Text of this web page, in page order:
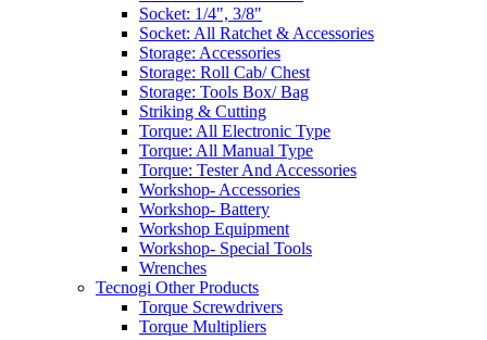
Socket: 1/4", 3/8"
Socket: All Ratchet & Accessories
Storage: Accessories
Storage: Roll Cab/ Chest
Storage: Tools Box/ Bag
Striking & Cutting
Torque: All Electronic Type
Torque: All Manual Type
Torque: Tester And Accessories
Workshop- Accessories
Workshop- Battery
Workshop Equipment
Workshop- Special Tools
Wrenches
Tecnogi Other Products
Torque Screwdrivers
Torque Multipliers